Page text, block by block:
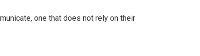
one that does not rely on their